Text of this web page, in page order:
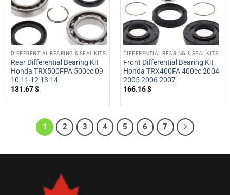
DIFFERENTIAL BEARING & SEAL KITS
Rear Differential Bearing Kit
Honda TRX500FPA 500cc 09
10 11 12 13 14
131.67$
DIFFERENTIAL BEARING & SEAL KITS
Front Differential Bearing Kit
Honda TRX400FA 400cc 2004
2005 2006 2007
166.16$
1 2 3 4 5 6 7